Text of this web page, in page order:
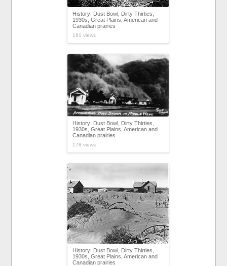
History: Dust Bowl, Dirty Thirties,
1930s, Great Plains, American and
Canadian prairies
181 views
History: Dust Bowl, Dirty Thirties,
1930s, Great Plains, American and
Canadian prairies
178 views
History: Dust Bowl, Dirty Thirties,
1930s, Great Plains, American and
Canadian prairies